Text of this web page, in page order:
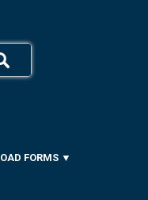
FORMS ▼